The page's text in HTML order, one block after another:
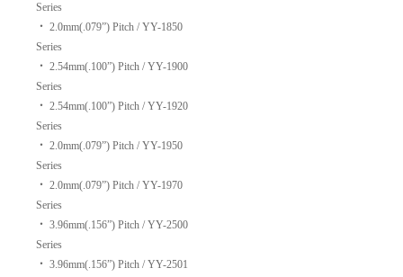
Series
‧ 2.0mm(.079”) Pitch / YY-1850
Series
‧ 2.54mm(.100”) Pitch / YY-1900
Series
‧ 2.54mm(.100”) Pitch / YY-1920
Series
‧ 2.0mm(.079”) Pitch / YY-1950
Series
‧ 2.0mm(.079”) Pitch / YY-1970
Series
‧ 3.96mm(.156”) Pitch / YY-2500
Series
‧ 3.96mm(.156”) Pitch / YY-2501